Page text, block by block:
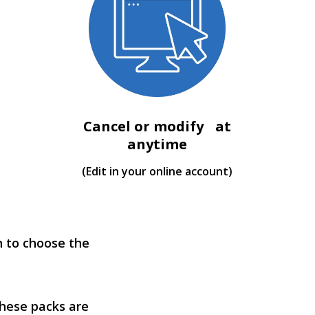
Cancel or modify at
anytime
(Edit in your online account)
to choose the
packs are